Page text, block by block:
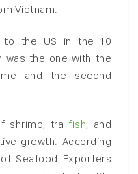
Vietnam.
to the US in the 10
was the one with the
and the second
shrimp, tra fish , and
growth. According
Seafood Exporters